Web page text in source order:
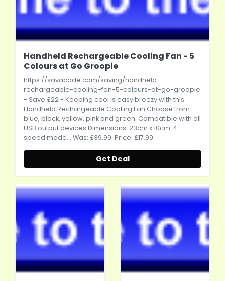
Handheld Rechargeable Cooling Fan - 5
Colours at Go Groopie
https://savacode.com/saving/handheld-
rechargeable-cooling-fan-5-colours-at-go-groopie
- Save £22 - Keeping cool is easy breezy with this
Handheld Rechargeable Cooling Fan Choose from
blue, black, yellow, pink and green Compatible with all
USB output devices Dimensions: 23cm x 10cm 4-
speed mode... Was: £39.99. Price: £17.99
Get Deal